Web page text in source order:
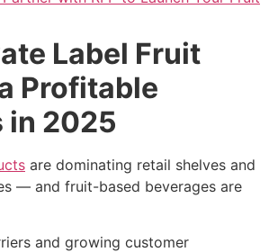
Label Fruit
Profitable
in 2025
are dominating retail shelves and
— and fruit-based beverages are
and growing customer